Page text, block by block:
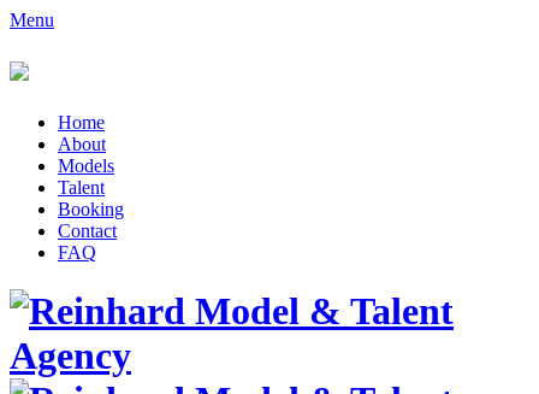
Menu
Home
About
Models
Talent
Booking
Contact
FAQ